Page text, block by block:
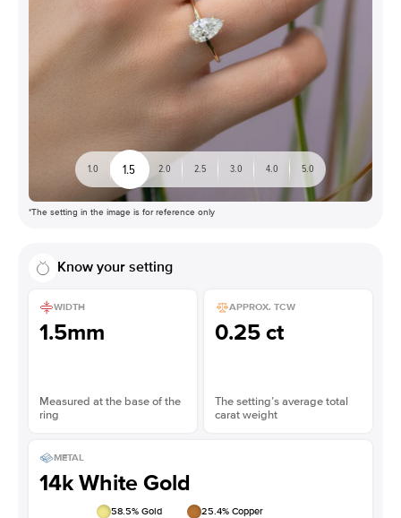
1.0 1.5 2.0 2.5 3.0 4.0 5.0
*The setting in the image is for reference only
Know your setting
WIDTH
1.5mm
Measured at the base of the
ring
APPROX. TCW
0.25 ct
The setting’s average total
carat weight
METAL
14k White Gold
58.5% Gold 25.4% Copper